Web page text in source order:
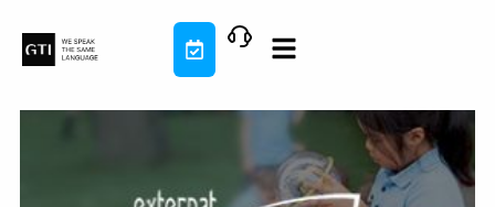
content